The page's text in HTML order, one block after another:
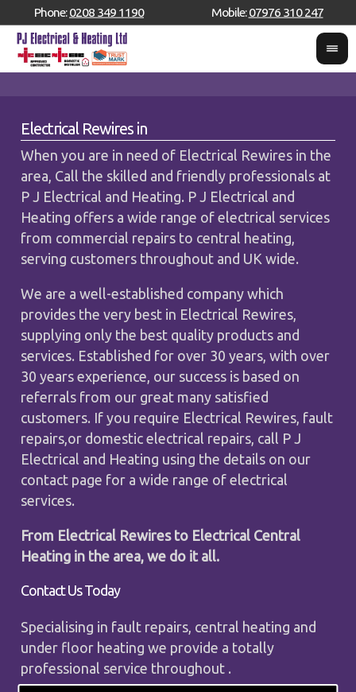
Phone:0208 349 1190 Mobile:07976 310 247
Electrical Rewires in
When you are in need of Electrical Rewires in the
area, Call the skilled and friendly professionals at
P J Electrical and Heating. P J Electrical and
Heating offers a wide range of electrical services
from commercial repairs to central heating,
serving customers throughout and UK wide.
We are a well-established company which
provides the very best in Electrical Rewires,
supplying only the best quality products and
services. Established for over 30 years, with over
30 years experience, our success is based on
referrals from our great many satisfied
customers. If you require Electrical Rewires, fault
repairs,or domestic electrical repairs, call P J
Electrical and Heating using the details on our
contact page for a wide range of electrical
services.
From Electrical Rewires to Electrical Central
Heating in the area, we do it all.
Contact Us Today
Specialising in fault repairs, central heating and
under floor heating we provide a totally
professional service throughout .